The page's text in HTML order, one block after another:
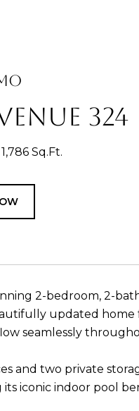
324
1,786 Sq.Ft.
2-bedroom, 2-
updated
seamlessly
and two private
iconic indoor pool